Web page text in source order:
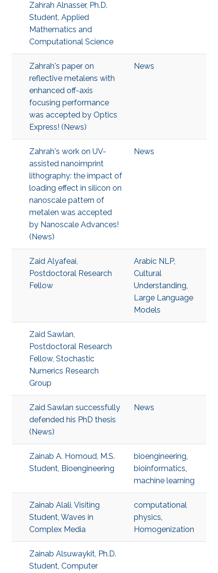
Zahrah Alnasser, Ph.D.
Student, Applied
Mathematics and
Computational Science
Zahrah's paper on
reflective metalens with
enhanced off-axis
focusing performance
was accepted by Optics
Express! (News)
News
Zahrah's work on UV-
assisted nanoimprint
lithography: the impact of
loading effect in silicon on
nanoscale pattern of
metalen was accepted
by Nanoscale Advances!
(News)
News
Zaid Alyafeai,
Postdoctoral Research
Fellow
Arabic NLP,
Cultural
Understanding,
Large Language
Models
Zaid Sawlan,
Postdoctoral Research
Fellow, Stochastic
Numerics Research
Group
Zaid Sawlan successfully
defended his PhD thesis
(News)
News
Zainab A. Homoud, M.S.
Student, Bioengineering
bioengineering,
bioinformatics,
machine learning
Zainab Alali, Visiting
Student, Waves in
Complex Media
computational
physics,
Homogenization
Zainab Alsuwaykit, Ph.D.
Student, Computer